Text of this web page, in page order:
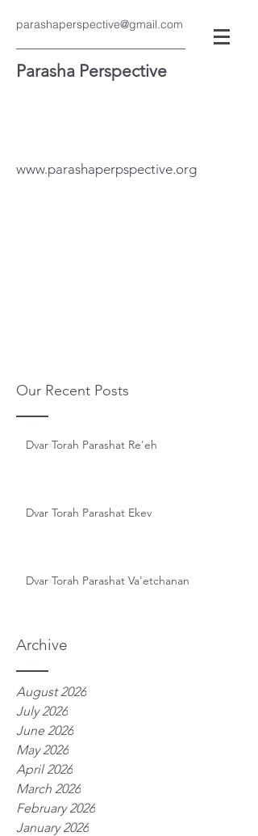
parashaperspective@gmail.com
Parasha Perspective
www.parashaperpspective.org
Our Recent Posts
Archive
Dvar Torah Parashat Re'eh
Dvar Torah Parashat Ekev
Dvar Torah Parashat Va'etchanan
August 2026
July 2026
June 2026
May 2026
April 2026
March 2026
February 2026
January 2026